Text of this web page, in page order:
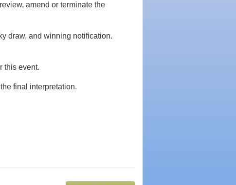
amend or terminate the
draw, and winning notification.
this event.
final interpretation.